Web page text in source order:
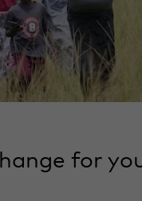
for